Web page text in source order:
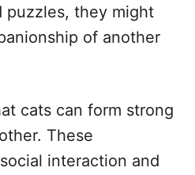
puzzles, they might
of another
cats can form strong
These
interaction and